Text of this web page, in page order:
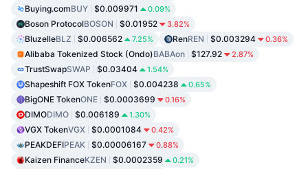
Buying.comBUY $0.009971 0.09%
Boson ProtocolBOSON $0.01952 3.82%
BluzelleBLZ $0.006562 7.25% RenREN $0.003294 0.36%
Alibaba Tokenized Stock (Ondo)BABAon $127.92 2.87%
TrustSwapSWAP $0.03404 1.54%
Shapeshift FOX TokenFOX $0.004238 0.65%
BigONE TokenONE $0.0003699 0.16%
DIMODIMO $0.006189 1.30%
VGX TokenVGX $0.0001084 0.42%
PEAKDEFIPEAK $0.00006167 0.88%
Kaizen FinanceKZEN $0.0002359 0.21%